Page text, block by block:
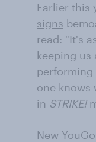
Earlier this
signs
read: "It's
keeping us
performing
one knows
in STRIKE!
New